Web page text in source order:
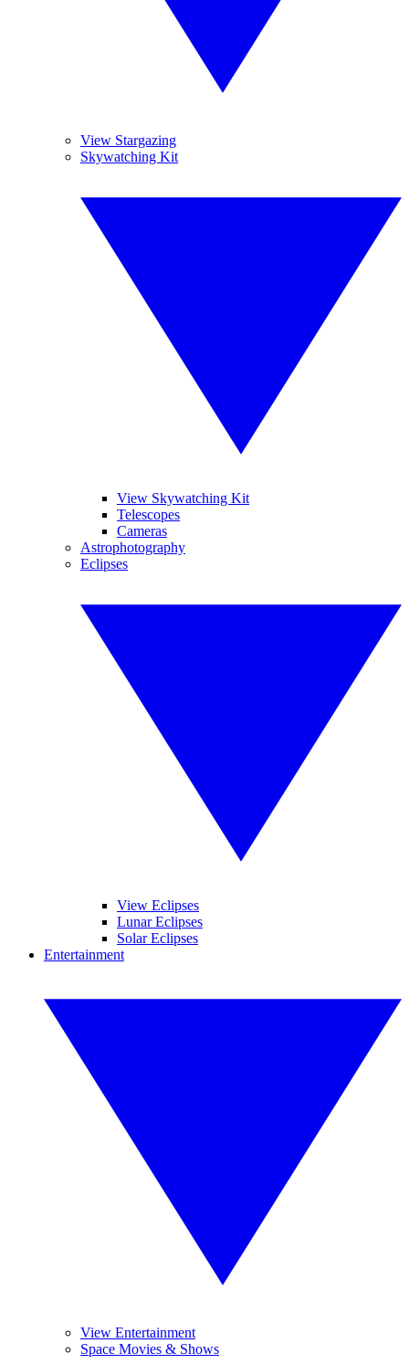
View Stargazing
Skywatching Kit
View Skywatching Kit
Telescopes
Cameras
Astrophotography
Eclipses
View Eclipses
Lunar Eclipses
Solar Eclipses
Entertainment
View Entertainment
Space Movies & Shows